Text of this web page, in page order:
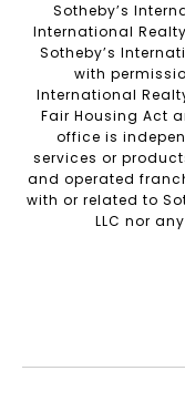
Sotheby’s
International
Sotheby’s
with
International
Fair Housing Act
office is
services or
and operated
with or related to
LLC nor